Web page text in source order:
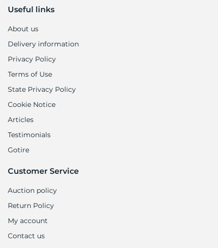
Useful links
About us
Delivery information
Privacy Policy
Terms of Use
State Privacy Policy
Cookie Notice
Articles
Testimonials
Gotire
Customer Service
Auction policy
Return Policy
My account
Contact us